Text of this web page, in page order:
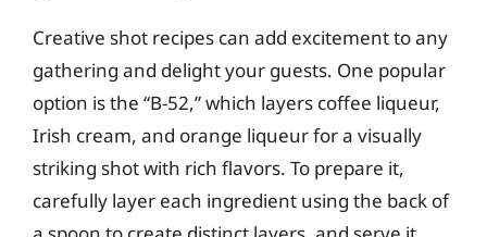
Creative shot recipes can add excitement to any
gathering and delight your guests. One popular
option is the “B-52,” which layers coffee liqueur,
Irish cream, and orange liqueur for a visually
striking shot with rich flavors. To prepare it,
carefully layer each ingredient using the back of